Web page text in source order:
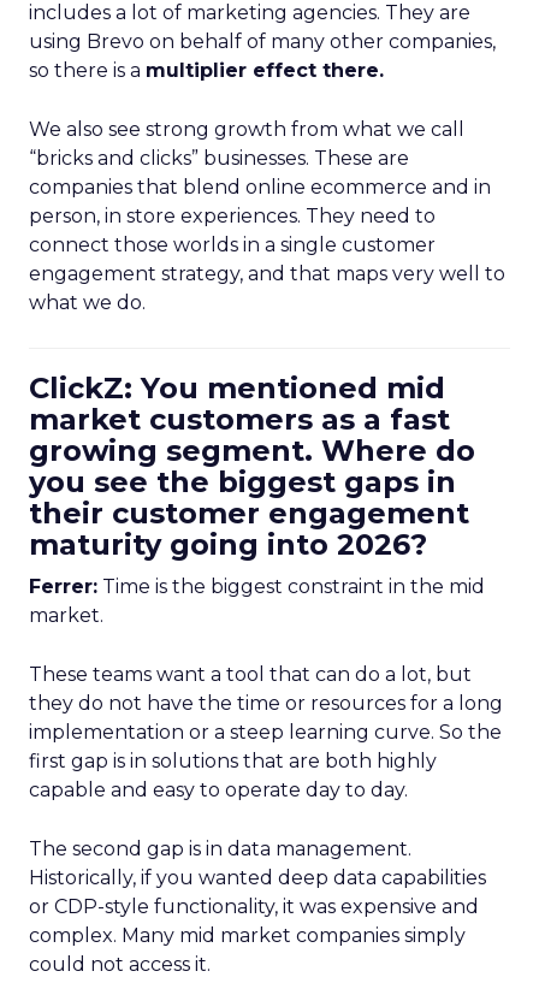
includes a lot of marketing agencies. They are
using Brevo on behalf of many other companies,
so there is a multiplier effect there.
We also see strong growth from what we call
“bricks and clicks” businesses. These are
companies that blend online ecommerce and in
person, in store experiences. They need to
connect those worlds in a single customer
engagement strategy, and that maps very well to
what we do.
ClickZ: You mentioned mid
market customers as a fast
growing segment. Where do
you see the biggest gaps in
their customer engagement
maturity going into 2026?
Ferrer: Time is the biggest constraint in the mid
market.
These teams want a tool that can do a lot, but
they do not have the time or resources for a long
implementation or a steep learning curve. So the
first gap is in solutions that are both highly
capable and easy to operate day to day.
The second gap is in data management.
Historically, if you wanted deep data capabilities
or CDP-style functionality, it was expensive and
complex. Many mid market companies simply
could not access it.